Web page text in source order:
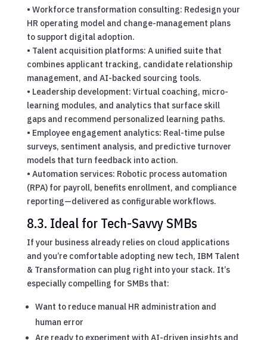
• Workforce transformation consulting: Redesign your
HR operating model and change-management plans
to support digital adoption.
• Talent acquisition platforms: A unified suite that
combines applicant tracking, candidate relationship
management, and AI-backed sourcing tools.
• Leadership development: Virtual coaching, micro-
learning modules, and analytics that surface skill
gaps and recommend personalized learning paths.
• Employee engagement analytics: Real-time pulse
surveys, sentiment analysis, and predictive turnover
models that turn feedback into action.
• Automation services: Robotic process automation
(RPA) for payroll, benefits enrollment, and compliance
reporting—delivered as configurable workflows.
8.3. Ideal for Tech-Savvy SMBs
If your business already relies on cloud applications
and you’re comfortable adopting new tech, IBM Talent
& Transformation can plug right into your stack. It’s
especially compelling for SMBs that:
Want to reduce manual HR administration and
human error
Are ready to experiment with AI-driven insights and